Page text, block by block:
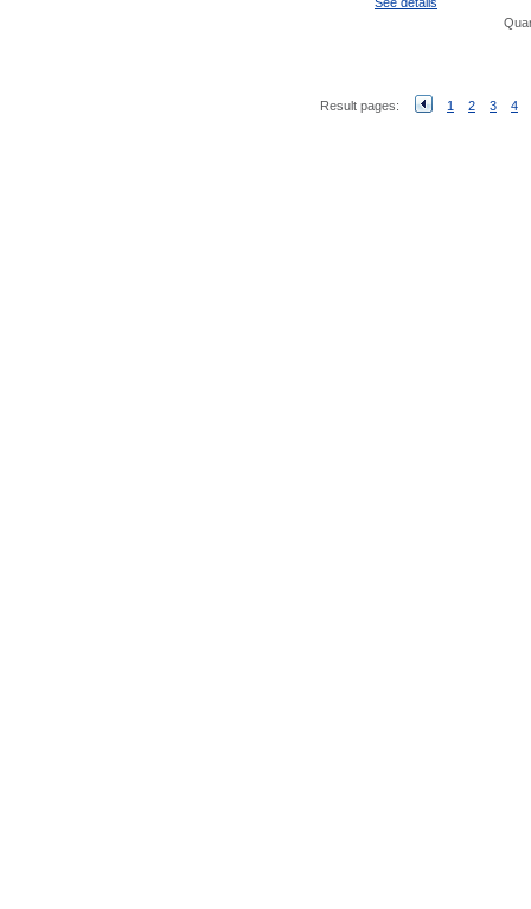
Result pages: 1 2 3 4